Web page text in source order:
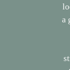
a